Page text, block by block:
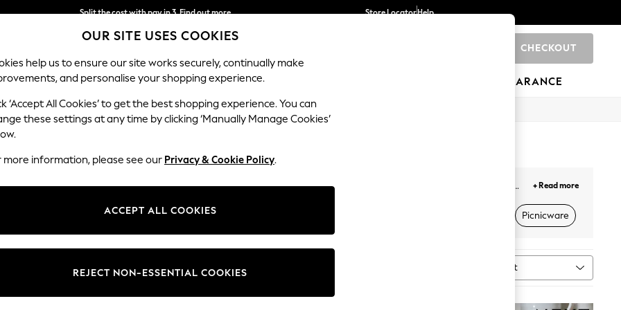
Split the cost with pay in 3.Find out more
Next day delivery - order by 11pm. T&Cs apply
Store LocatorHelp
CHECKOUT
SCHOOL BABY HOLIDAY BEAUTY FURNITURE CLEARANCE
essentials. Discover a range of modern kitchen accessories, from high-quality
kitchen with the perfectlightingandhome decor
+ Read more
Glasses Storage Picnicware
Brand Type Sort
OUR SITE USES COOKIES
help us to ensure our site works securely, continually make
and personalise your shopping experience.
‘Accept All Cookies’ to get the best shopping experience. You can
these settings at any time by clicking ‘Manually Manage Cookies’
more information, please see our Privacy & Cookie Policy.
ACCEPT ALL COOKIES
REJECT NON-ESSENTIAL COOKIES